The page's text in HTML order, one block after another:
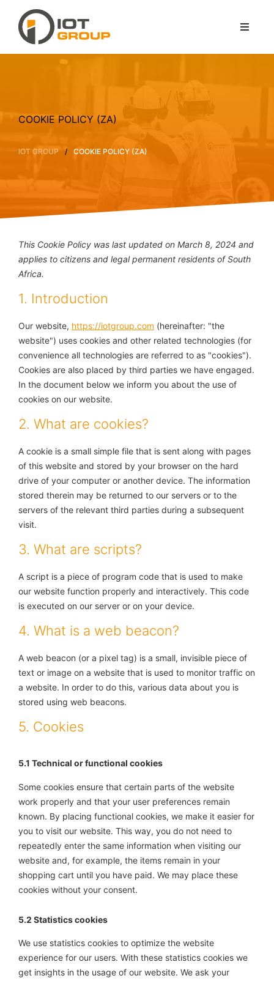
COOKIE POLICY (ZA)
IOT GROUP / COOKIE POLICY (ZA)
This Cookie Policy was last updated on March 8, 2024 and
applies to citizens and legal permanent residents of South
Africa.
1. Introduction
Our website, https://iotgroup.com (hereinafter: "the
website") uses cookies and other related technologies (for
convenience all technologies are referred to as "cookies").
Cookies are also placed by third parties we have engaged.
In the document below we inform you about the use of
cookies on our website.
2. What are cookies?
A cookie is a small simple file that is sent along with pages
of this website and stored by your browser on the hard
drive of your computer or another device. The information
stored therein may be returned to our servers or to the
servers of the relevant third parties during a subsequent
visit.
3. What are scripts?
A script is a piece of program code that is used to make
our website function properly and interactively. This code
is executed on our server or on your device.
4. What is a web beacon?
A web beacon (or a pixel tag) is a small, invisible piece of
text or image on a website that is used to monitor traffic on
a website. In order to do this, various data about you is
stored using web beacons.
5. Cookies
5.1 Technical or functional cookies
Some cookies ensure that certain parts of the website
work properly and that your user preferences remain
known. By placing functional cookies, we make it easier for
you to visit our website. This way, you do not need to
repeatedly enter the same information when visiting our
website and, for example, the items remain in your
shopping cart until you have paid. We may place these
cookies without your consent.
5.2 Statistics cookies
We use statistics cookies to optimize the website
experience for our users. With these statistics cookies we
get insights in the usage of our website. We ask your